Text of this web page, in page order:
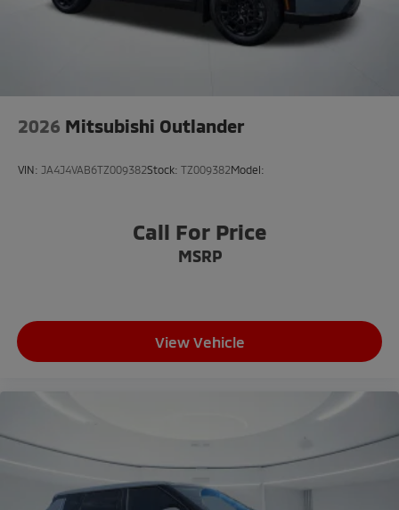
2026 Mitsubishi Outlander
VIN: JA4J4VAB6TZ009382Stock: TZ009382Model:
Call For Price
MSRP
View Vehicle